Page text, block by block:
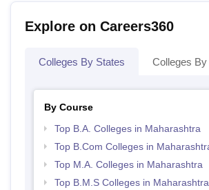
Explore on Careers360
Colleges By States Colleges
By Course
Top B.A. Colleges in Maharashtra
Top B.Com Colleges in
Top M.A. Colleges in Maharashtra
Top B.M.S Colleges in Maharashtra